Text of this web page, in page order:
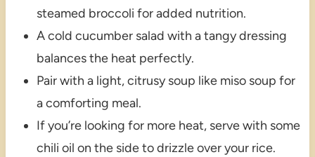
steamed broccoli for added nutrition.
A cold cucumber salad with a tangy dressing
balances the heat perfectly.
Pair with a light, citrusy soup like miso soup for
a comforting meal.
If you’re looking for more heat, serve with some
chili oil on the side to drizzle over your rice.